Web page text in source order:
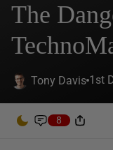
The
Tony Davis 1st
8